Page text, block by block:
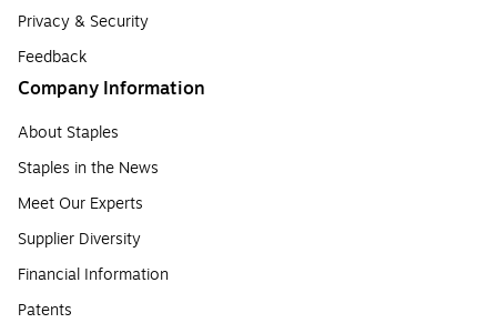
Privacy & Security
Feedback
Company Information
About Staples
Staples in the News
Meet Our Experts
Supplier Diversity
Financial Information
Patents